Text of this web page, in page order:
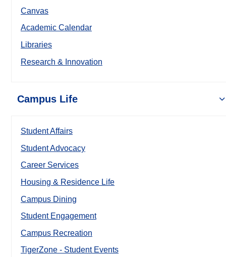
Canvas
Academic Calendar
Libraries
Research & Innovation
Campus Life
Student Affairs
Student Advocacy
Career Services
Housing & Residence Life
Campus Dining
Student Engagement
Campus Recreation
TigerZone - Student Events